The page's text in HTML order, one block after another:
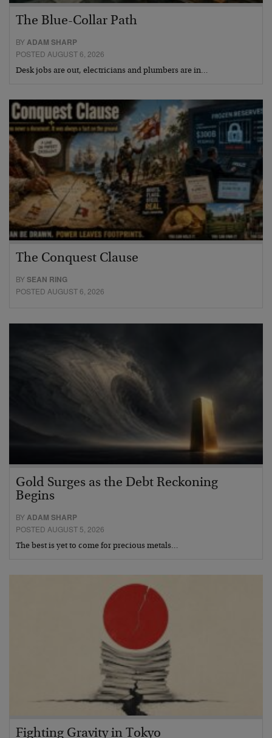
The Blue-Collar Path
BYADAM SHARP
POSTED AUGUST 6, 2026
Desk jobs are out, electricians and plumbers are in…
The Conquest Clause
BYSEAN RING
POSTED AUGUST 6, 2026
Gold Surges as the Debt Reckoning
Begins
BY ADAM SHARP
POSTED AUGUST 5, 2026
The best is yet to come for precious metals…
Fighting Gravity in Tokyo